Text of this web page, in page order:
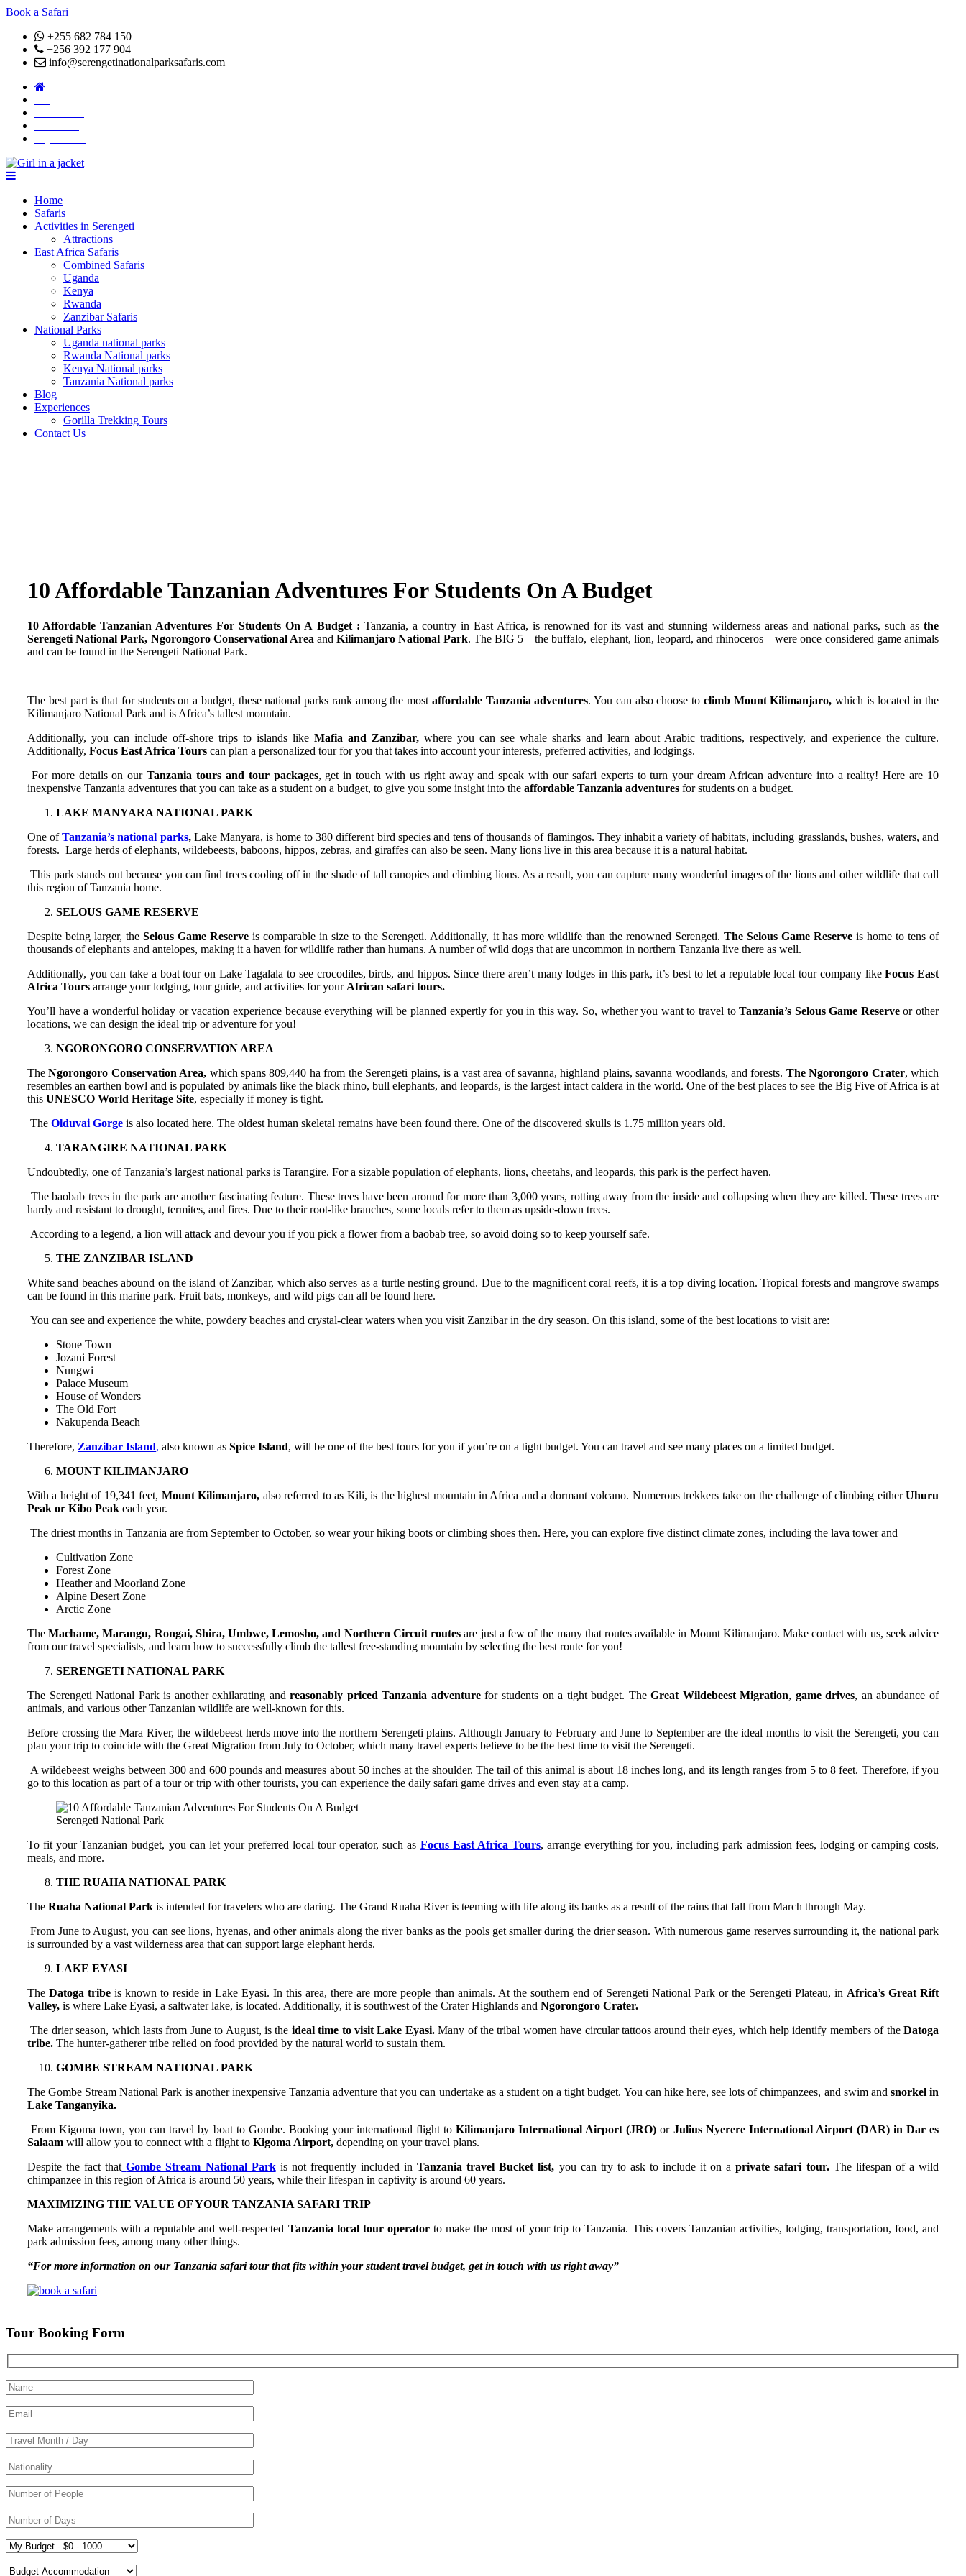
Book a Safari
+255 682 784 150
+256 392 177 904
info@serengetinationalparksafaris.com
Home
Safaris
Activities in Serengeti
Attractions
East Africa Safaris
Combined Safaris
Uganda
Kenya
Rwanda
Zanzibar Safaris
National Parks
Uganda national parks
Rwanda National parks
Kenya National parks
Tanzania National parks
Blog
Experiences
Gorilla Trekking Tours
Contact Us
10 Affordable Tanzanian Adventures For Students On A Budget
10 Affordable Tanzanian Adventures For Students On A Budget : Tanzania, a country in East Africa, is renowned for its vast and stunning wilderness areas and national parks, such asthe
Serengeti National Park, Ngorongoro Conservational Area andKilimanjaro National Park. The BIG 5—the buffalo, elephant, lion, leopard, and rhinoceros—were once considered game animals
and can be found in the Serengeti National Park.
The best part is that for students on a budget, these national parks rank among the most affordable Tanzania adventures. You can also choose to climb Mount Kilimanjaro, which is located in the
Kilimanjaro National Park and is Africa’s tallest mountain.
Additionally, you can include off-shore trips to islands like Mafia and Zanzibar, where you can see whale sharks and learn about Arabic traditions, respectively, and experience the culture.
Additionally, Focus East Africa Tours can plan a personalized tour for you that takes into account your interests, preferred activities, and lodgings.
For more details on ourTanzania tours and tour packages, get in touch with us right away and speak with our safari experts to turn your dream African adventure into a reality! Here are 10
inexpensive Tanzania adventures that you can take as a student on a budget, to give you some insight into the affordable Tanzania adventures for students on a budget.
LAKE MANYARA NATIONAL PARK
One ofTanzania’s national parks,Lake Manyara, is home to 380 different bird species and tens of thousands of flamingos. They inhabit a variety of habitats, including grasslands, bushes, waters, and
forests. Large herds of elephants, wildebeests, baboons, hippos, zebras, and giraffes can also be seen. Many lions live in this area because it is a natural habitat.
This park stands out because you can find trees cooling off in the shade of tall canopies and climbing lions. As a result, you can capture many wonderful images of the lions and other wildlife that call
this region of Tanzania home.
SELOUS GAME RESERVE
Despite being larger, theSelous Game Reserve is comparable in size to the Serengeti. Additionally, it has more wildlife than the renowned Serengeti. The Selous Game Reserveis home to tens of
thousands of elephants and antelopes, making it a haven for wildlife rather than humans. A number of wild dogs that are uncommon in northern Tanzania live there as well.
Additionally, you can take a boat tour on Lake Tagalala to see crocodiles, birds, and hippos. Since there aren’t many lodges in this park, it’s best to let a reputable local tour company likeFocus East
Africa Tours arrange your lodging, tour guide, and activities for your African safari tours.
You’ll have a wonderful holiday or vacation experience because everything will be planned expertly for you in this way. So, whether you want to travel toTanzania’s Selous Game Reserveor other
locations, we can design the ideal trip or adventure for you!
NGORONGORO CONSERVATION AREA
TheNgorongoro Conservation Area, which spans 809,440 ha from the Serengeti plains, is a vast area of savanna, highland plains, savanna woodlands, and forests. The Ngorongoro Crater, which
resembles an earthen bowl and is populated by animals like the black rhino, bull elephants, and leopards, is the largest intact caldera in the world. One of the best places to see the Big Five of Africa is at
this UNESCO World Heritage Site, especially if money is tight.
The Olduvai Gorge is also located here. The oldest human skeletal remains have been found there. One of the discovered skulls is 1.75 million years old.
TARANGIRE NATIONAL PARK
Undoubtedly, one of Tanzania’s largest national parks is Tarangire. For a sizable population of elephants, lions, cheetahs, and leopards, this park is the perfect haven.
The baobab trees in the park are another fascinating feature. These trees have been around for more than 3,000 years, rotting away from the inside and collapsing when they are killed. These trees are
hardy and resistant to drought, termites, and fires. Due to their root-like branches, some locals refer to them as upside-down trees.
According to a legend, a lion will attack and devour you if you pick a flower from a baobab tree, so avoid doing so to keep yourself safe.
THE ZANZIBAR ISLAND
White sand beaches abound on the island of Zanzibar, which also serves as a turtle nesting ground. Due to the magnificent coral reefs, it is a top diving location. Tropical forests and mangrove swamps
can be found in this marine park. Fruit bats, monkeys, and wild pigs can all be found here.
You can see and experience the white, powdery beaches and crystal-clear waters when you visit Zanzibar in the dry season. On this island, some of the best locations to visit are:
Stone Town
Jozani Forest
Nungwi
Palace Museum
House of Wonders
The Old Fort
Nakupenda Beach
Therefore, Zanzibar Island, also known as Spice Island, will be one of the best tours for you if you’re on a tight budget. You can travel and see many places on a limited budget.
MOUNT KILIMANJARO
With a height of 19,341 feet, Mount Kilimanjaro, also referred to as Kili, is the highest mountain in Africa and a dormant volcano. Numerous trekkers take on the challenge of climbing eitherUhuru
Peak or Kibo Peak each year.
The driest months in Tanzania are from September to October, so wear your hiking boots or climbing shoes then. Here, you can explore five distinct climate zones, including the lava tower and
Cultivation Zone
Forest Zone
Heather and Moorland Zone
Alpine Desert Zone
Arctic Zone
TheMachame, Marangu, Rongai, Shira, Umbwe, Lemosho, and Northern Circuit routes are just a few of the many that routes available in Mount Kilimanjaro. Make contact with us, seek advice
from our travel specialists, and learn how to successfully climb the tallest free-standing mountain by selecting the best route for you!
SERENGETI NATIONAL PARK
The Serengeti National Park is another exhilarating andreasonably priced Tanzania adventurefor students on a tight budget. TheGreat Wildebeest Migration, game drives, an abundance of
animals, and various other Tanzanian wildlife are well-known for this.
Before crossing the Mara River, the wildebeest herds move into the northern Serengeti plains. Although January to February and June to September are the ideal months to visit the Serengeti, you can
plan your trip to coincide with the Great Migration from July to October, which many travel experts believe to be the best time to visit the Serengeti.
A wildebeest weighs between 300 and 600 pounds and measures about 50 inches at the shoulder. The tail of this animal is about 18 inches long, and its length ranges from 5 to 8 feet. Therefore, if you
go to this location as part of a tour or trip with other tourists, you can experience the daily safari game drives and even stay at a camp.
Serengeti National Park
To fit your Tanzanian budget, you can let your preferred local tour operator, such as Focus East Africa Tours, arrange everything for you, including park admission fees, lodging or camping costs,
meals, and more.
THE RUAHA NATIONAL PARK
The Ruaha National Park is intended for travelers who are daring. The Grand Ruaha River is teeming with life along its banks as a result of the rains that fall from March through May.
From June to August, you can see lions, hyenas, and other animals along the river banks as the pools get smaller during the drier season. With numerous game reserves surrounding it, the national park
is surrounded by a vast wilderness area that can support large elephant herds.
LAKE EYASI
TheDatoga tribe is known to reside in Lake Eyasi. In this area, there are more people than animals. At the southern end of Serengeti National Park or the Serengeti Plateau, in Africa’s Great Rift
Valley, is where Lake Eyasi, a saltwater lake, is located. Additionally, it is southwest of the Crater Highlands and Ngorongoro Crater.
The drier season, which lasts from June to August, is the ideal time to visit Lake Eyasi.Many of the tribal women have circular tattoos around their eyes, which help identify members of theDatoga
tribe. The hunter-gatherer tribe relied on food provided by the natural world to sustain them.
GOMBE STREAM NATIONAL PARK
The Gombe Stream National Park is another inexpensive Tanzania adventure that you can undertake as a student on a tight budget. You can hike here, see lots of chimpanzees, and swim and snorkel in
Lake Tanganyika.
From Kigoma town, you can travel by boat to Gombe. Booking your international flight toKilimanjaro International Airport (JRO) or Julius Nyerere International Airport (DAR) in Dar es
Salaam will allow you to connect with a flight to Kigoma Airport, depending on your travel plans.
Despite the fact that Gombe Stream National Parkis not frequently included inTanzania travel Bucket list, you can try to ask to include it on aprivate safari tour.The lifespan of a wild
chimpanzee in this region of Africa is around 50 years, while their lifespan in captivity is around 60 years.
MAXIMIZING THE VALUE OF YOUR TANZANIA SAFARI TRIP
Make arrangements with a reputable and well-respected Tanzania local tour operatorto make the most of your trip to Tanzania. This covers Tanzanian activities, lodging, transportation, food, and
park admission fees, among many other things.
“For more information on our Tanzania safari tour that fits within your student travel budget, get in touch with us right away”
Tour Booking Form